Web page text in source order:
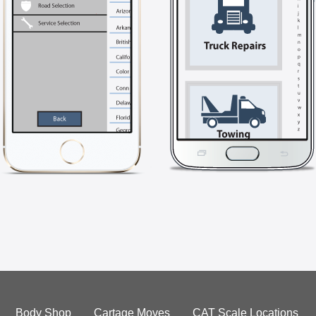
Body Shop Cartage Moves CAT Scale Locations